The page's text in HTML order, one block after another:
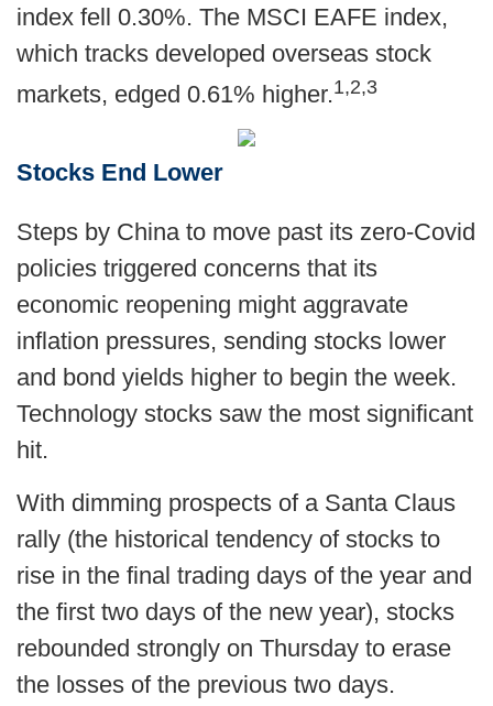
index fell 0.30%. The MSCI EAFE index,
which tracks developed overseas stock
markets, edged 0.61% higher.1,2,3
Stocks End Lower
Steps by China to move past its zero-Covid
policies triggered concerns that its
economic reopening might aggravate
inflation pressures, sending stocks lower
and bond yields higher to begin the week.
Technology stocks saw the most significant
hit.
With dimming prospects of a Santa Claus
rally (the historical tendency of stocks to
rise in the final trading days of the year and
the first two days of the new year), stocks
rebounded strongly on Thursday to erase
the losses of the previous two days.